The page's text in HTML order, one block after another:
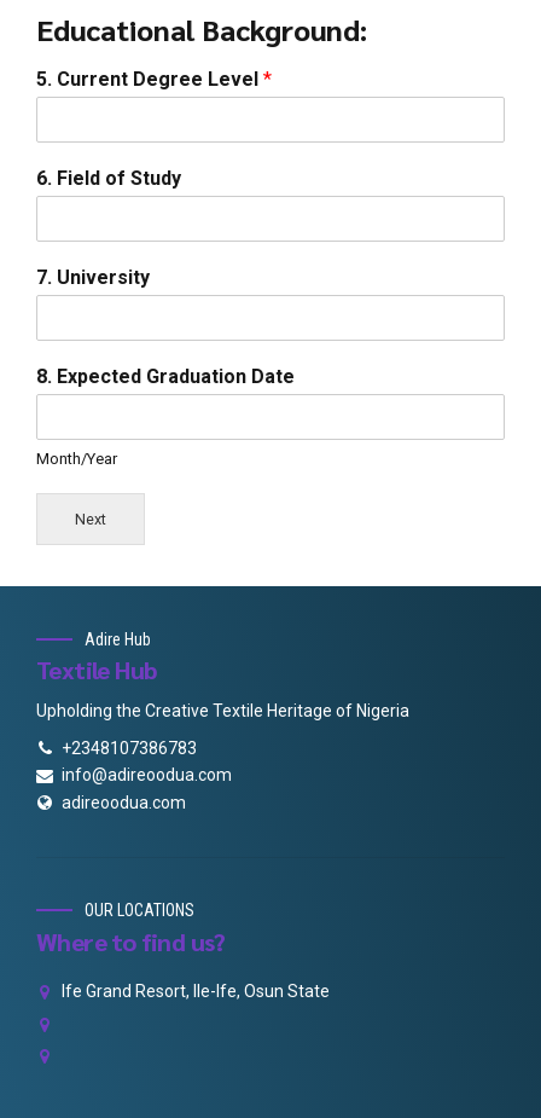
Educational Background:
5. Current Degree Level *
6. Field of Study
7. University
8. Expected Graduation Date
Month/Year
Next
Adire Hub
Textile Hub
Upholding the Creative Textile Heritage of Nigeria
+2348107386783
info@adireoodua.com
adireoodua.com
OUR LOCATIONS
Where to find us?
Ife Grand Resort, Ile-Ife, Osun State